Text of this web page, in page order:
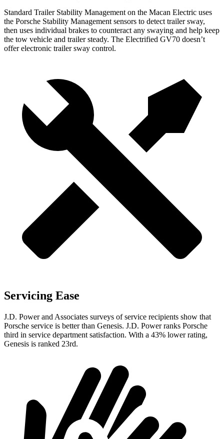
Standard Trailer Stability Management on the Macan Electric uses
the Porsche Stability Management sensors to detect trailer sway,
then uses individual brakes to counteract any swaying and help keep
the tow vehicle and trailer steady. The Electrified GV70 doesn’t
offer electronic trailer sway control.
Servicing Ease
J.D. Power and Associates surveys of service recipients show that
Porsche service is better than Genesis. J.D. Power ranks Porsche
third in service department satisfaction. With a 43% lower rating,
Genesis is ranked 23rd.